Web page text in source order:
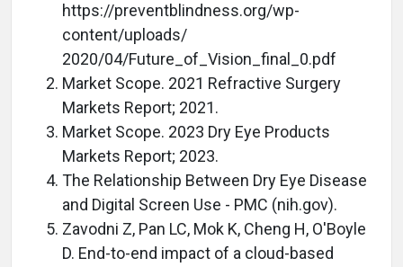
https://preventblindness.org/wp-
content/uploads/
2020/04/Future_of_Vision_final_0.pdf
Market Scope. 2021 Refractive Surgery
Markets Report; 2021.
Market Scope. 2023 Dry Eye Products
Markets Report; 2023.
The Relationship Between Dry Eye Disease
and Digital Screen Use - PMC (nih.gov).
Zavodni Z, Pan LC, Mok K, Cheng H, O'Boyle
D. End-to-end impact of a cloud-based